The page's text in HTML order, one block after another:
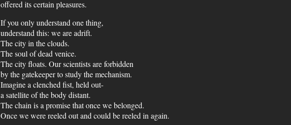
offered its certain pleasures.
If you only understand one thing,
understand this: we are adrift.
The city in the clouds.
The soul of dead venice.
The city floats. Our scientists are forbidden
by the gatekeeper to study the mechanism.
Imagine a clenched fist, held out-
a satellite of the body distant.
The chain is a promise that once we belonged.
Once we were reeled out and could be reeled in again.